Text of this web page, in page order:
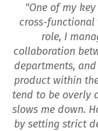
"One of my
cross-functional
role, I
collaboration
departments,
product within
tend to be overly
slows me down.
by setting strict